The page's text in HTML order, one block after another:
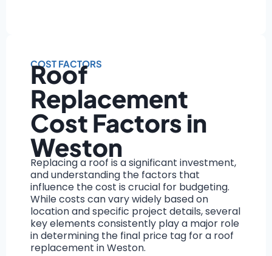
COST FACTORS
Roof
Replacement
Cost Factors in
Weston
Replacing a roof is a significant investment,
and understanding the factors that
influence the cost is crucial for budgeting.
While costs can vary widely based on
location and specific project details, several
key elements consistently play a major role
in determining the final price tag for a roof
replacement in Weston.